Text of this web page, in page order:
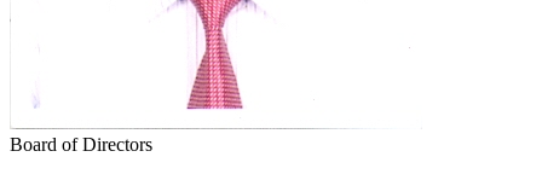
Board of Directors